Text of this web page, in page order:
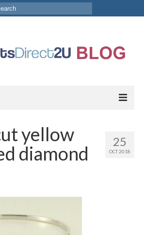
25
OCT 2018
yellow
diamond